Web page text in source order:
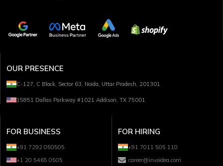
OUR PRESENCE
C-127, C Block, Sector 63, Noida, Uttar Pradesh, 201301
15851 Dallas Parkway #1021 Addison, TX 75001
FOR BUSINESS
+91 7292 050505
+1 20 5465 0505
FOR HIRING
+91 7011 505 110
career@invoidea.com